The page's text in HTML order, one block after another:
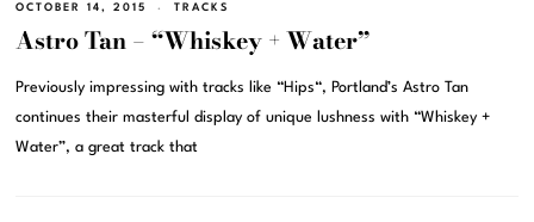
OCTOBER 14, 2015 TRACKS
Astro Tan – “Whiskey + Water”
Previously impressing with tracks like “Hips“, Portland’s Astro Tan
continues their masterful display of unique lushness with “Whiskey +
Water”, a great track that